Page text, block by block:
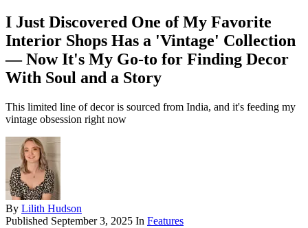
I Just Discovered One of My Favorite
Interior Shops Has a 'Vintage' Collection
— Now It's My Go-to for Finding Decor
With Soul and a Story
This limited line of decor is sourced from India, and it's feeding my
vintage obsession right now
By Lilith Hudson
Published September 3, 2025 In Features